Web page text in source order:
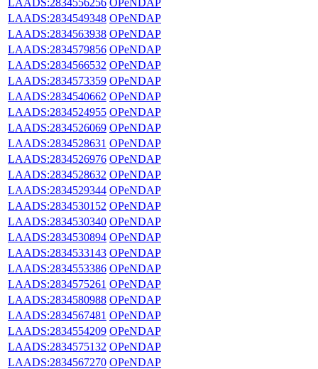
LAADS:2834549348 OPeNDAP
LAADS:2834563938 OPeNDAP
LAADS:2834579856 OPeNDAP
LAADS:2834566532 OPeNDAP
LAADS:2834573359 OPeNDAP
LAADS:2834540662 OPeNDAP
LAADS:2834524955 OPeNDAP
LAADS:2834526069 OPeNDAP
LAADS:2834528631 OPeNDAP
LAADS:2834526976 OPeNDAP
LAADS:2834528632 OPeNDAP
LAADS:2834529344 OPeNDAP
LAADS:2834530152 OPeNDAP
LAADS:2834530340 OPeNDAP
LAADS:2834530894 OPeNDAP
LAADS:2834533143 OPeNDAP
LAADS:2834553386 OPeNDAP
LAADS:2834575261 OPeNDAP
LAADS:2834580988 OPeNDAP
LAADS:2834567481 OPeNDAP
LAADS:2834554209 OPeNDAP
LAADS:2834575132 OPeNDAP
LAADS:2834567270 OPeNDAP